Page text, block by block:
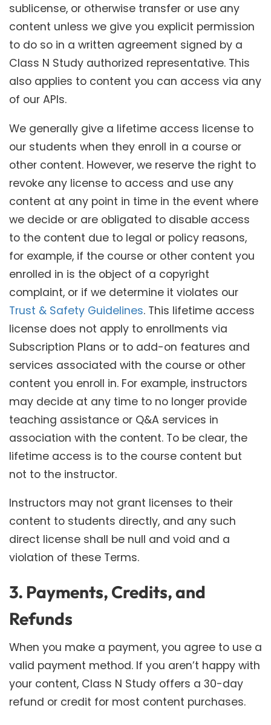
sublicense, or otherwise transfer or use any
content unless we give you explicit permission
to do so in a written agreement signed by a
Class N Study authorized representative. This
also applies to content you can access via any
of our APIs.
We generally give a lifetime access license to
our students when they enroll in a course or
other content. However, we reserve the right to
revoke any license to access and use any
content at any point in time in the event where
we decide or are obligated to disable access
to the content due to legal or policy reasons,
for example, if the course or other content you
enrolled in is the object of a copyright
complaint, or if we determine it violates our
Trust & Safety Guidelines. This lifetime access
license does not apply to enrollments via
Subscription Plans or to add-on features and
services associated with the course or other
content you enroll in. For example, instructors
may decide at any time to no longer provide
teaching assistance or Q&A services in
association with the content. To be clear, the
lifetime access is to the course content but
not to the instructor.
Instructors may not grant licenses to their
content to students directly, and any such
direct license shall be null and void and a
violation of these Terms.
3. Payments, Credits, and
Refunds
When you make a payment, you agree to use a
valid payment method. If you aren’t happy with
your content, Class N Study offers a 30-day
refund or credit for most content purchases.